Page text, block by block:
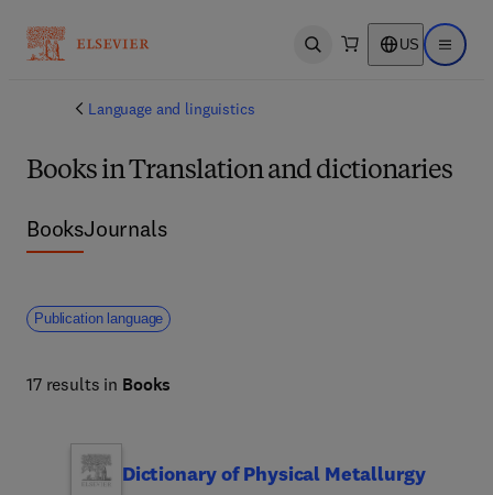
Open search US Open
Language and linguistics
Books in Translation and dictionaries
BooksJournals
Publication language
17 results in Books
Dictionary of Physical Metallurgy